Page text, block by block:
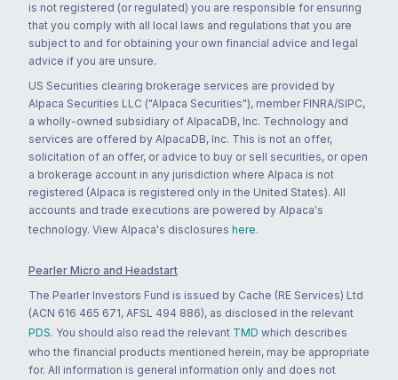
is not registered (or regulated) you are responsible for ensuring
that you comply with all local laws and regulations that you are
subject to and for obtaining your own financial advice and legal
advice if you are unsure.
US Securities clearing brokerage services are provided by
Alpaca Securities LLC ("Alpaca Securities"), member FINRA/SIPC,
a wholly-owned subsidiary of AlpacaDB, Inc. Technology and
services are offered by AlpacaDB, Inc. This is not an offer,
solicitation of an offer, or advice to buy or sell securities, or open
a brokerage account in any jurisdiction where Alpaca is not
registered (Alpaca is registered only in the United States). All
accounts and trade executions are powered by Alpaca's
technology. View Alpaca's disclosures here.
Pearler Micro and Headstart
The Pearler Investors Fund is issued by Cache (RE Services) Ltd
(ACN 616 465 671, AFSL 494 886), as disclosed in the relevant
PDS. You should also read the relevant TMD which describes
who the financial products mentioned herein, may be appropriate
for. All information is general information only and does not